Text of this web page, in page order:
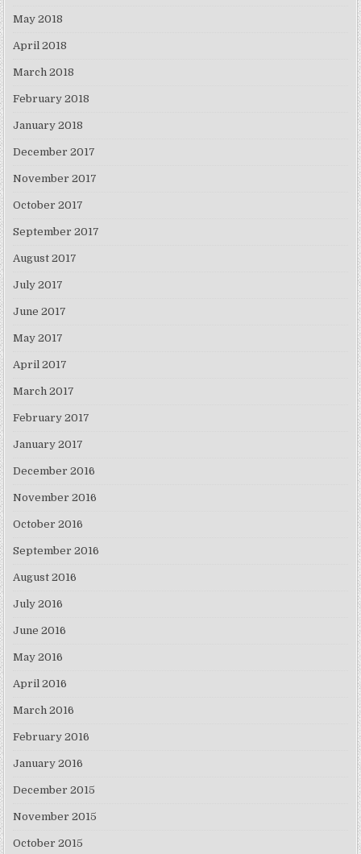
May 2018
April 2018
March 2018
February 2018
January 2018
December 2017
November 2017
October 2017
September 2017
August 2017
July 2017
June 2017
May 2017
April 2017
March 2017
February 2017
January 2017
December 2016
November 2016
October 2016
September 2016
August 2016
July 2016
June 2016
May 2016
April 2016
March 2016
February 2016
January 2016
December 2015
November 2015
October 2015